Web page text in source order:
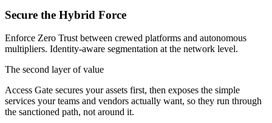
Secure the Hybrid Force
Enforce Zero Trust between crewed platforms and autonomous
multipliers. Identity-aware segmentation at the network level.
The second layer of value
Access Gate secures your assets first, then exposes the simple
services your teams and vendors actually want, so they run through
the sanctioned path, not around it.